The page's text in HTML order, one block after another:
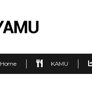
Home KAMU